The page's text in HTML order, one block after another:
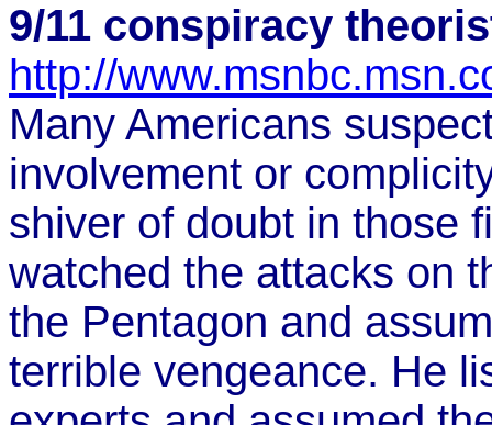
9/11 conspiracy
http://
Many Americans
involvement or
shiver of doubt in those
watched the attacks on
the Pentagon and
terrible vengeance. He